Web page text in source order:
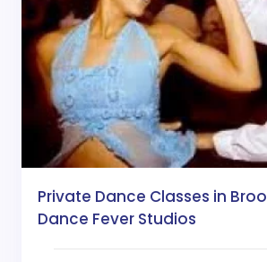
Private Dance Classes in
Dance Fever Studios